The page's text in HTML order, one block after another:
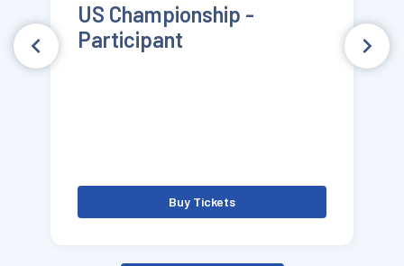
US Championship -
Participant
Buy Tickets